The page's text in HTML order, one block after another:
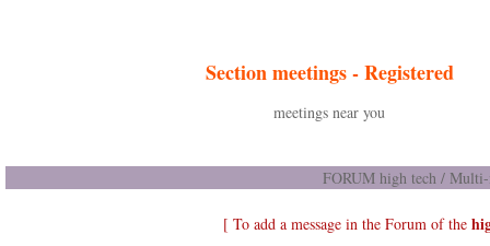
Section meetings -Registered
meetings near you
FORUM high tech /
[ To add a message in the Forum of the